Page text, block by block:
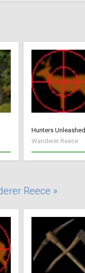
Hunters Unleashed
Wanderer Reece
Reece »